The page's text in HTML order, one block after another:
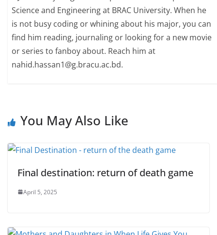
Science and Engineering at BRAC University. When he
is not busy coding or whining about his major, you can
find him reading, journaling or looking for a new movie
or series to fanboy about. Reach him at
nahid.hassan1@g.bracu.ac.bd.
You May Also Like
Final destination: return of death game
April 5, 2025